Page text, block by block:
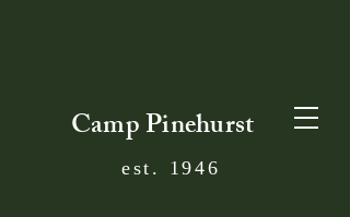
Camp Pinehurst
est. 1946